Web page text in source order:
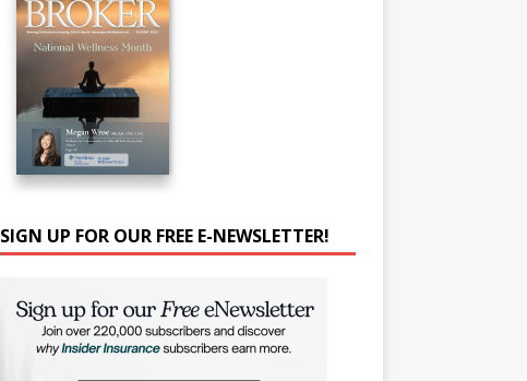
SIGN UP FOR OUR FREE E-NEWSLETTER!